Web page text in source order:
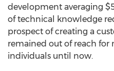
development averaging
of technical knowledge
prospect of creating a
remained out of reach for
individuals until now.